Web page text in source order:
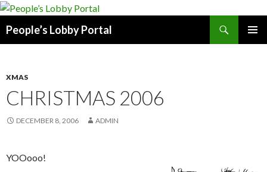
People’s Lobby Portal
XMAS
CHRISTMAS 2006
DECEMBER 8, 2006 ADMIN
YOOooo!